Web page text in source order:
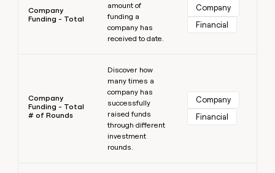
Company
Funding - Total
amount of
funding a
company has
received to date.
Company
Financial
Company
Funding - Total
# of Rounds
Discover how
many times a
company has
successfully
raised funds
through different
investment
rounds.
Company
Financial